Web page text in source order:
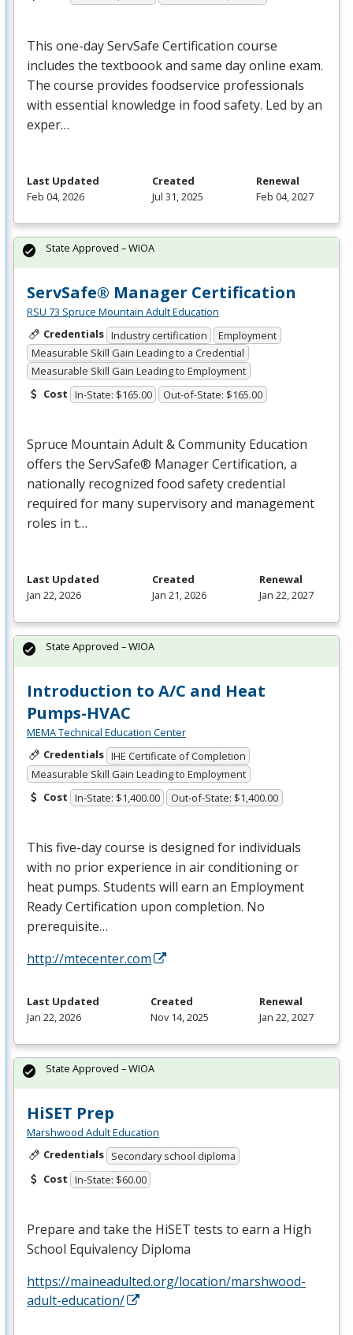
This one-day ServSafe Certification course
includes the textboook and same day online exam.
The course provides foodservice professionals
with essential knowledge in food safety. Led by an
exper…
Last Updated
Feb 04, 2026
Created
Jul 31, 2025
Renewal
Feb 04, 2027
ServSafe® Manager Certification
RSU 73 Spruce Mountain Adult Education
Credentials Industry certification
Employment
Measurable Skill Gain Leading to a Credential
Measurable Skill Gain Leading to Employment
Cost In-State: $165.00 Out-of-State: $165.00
Spruce Mountain Adult & Community Education
offers the ServSafe® Manager Certification, a
nationally recognized food safety credential
required for many supervisory and management
roles in t…
State Approved – WIOA
Last Updated
Jan 22, 2026
Created
Jan 21, 2026
Renewal
Jan 22, 2027
Introduction to A/C and Heat
Pumps-HVAC
MEMA Technical Education Center
Credentials IHE Certificate of Completion
Measurable Skill Gain Leading to Employment
Cost In-State: $1,400.00 Out-of-State: $1,400.00
This five-day course is designed for individuals
with no prior experience in air conditioning or
heat pumps. Students will earn an Employment
Ready Certification upon completion. No
prerequisite…
http://mtecenter.com
State Approved – WIOA
Last Updated
Jan 22, 2026
Created
Nov 14, 2025
Renewal
Jan 22, 2027
HiSET Prep
Marshwood Adult Education
Credentials Secondary school diploma
Cost In-State: $60.00
Prepare and take the HiSET tests to earn a High
School Equivalency Diploma
https://maineadulted.org/location/marshwood-
adult-education/
State Approved – WIOA